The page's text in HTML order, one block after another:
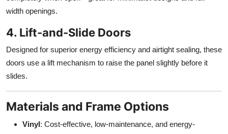
width openings.
4. Lift-and-Slide Doors
Designed for superior energy efficiency and airtight sealing, these
doors use a lift mechanism to raise the panel slightly before it
slides.
Materials and Frame Options
Vinyl: Cost-effective, low-maintenance, and energy-